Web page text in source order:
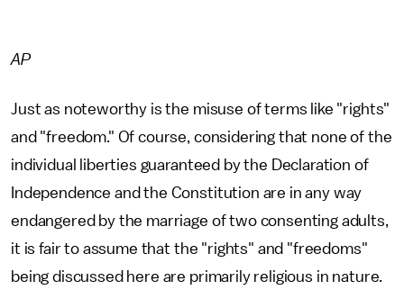
AP
Just as noteworthy is the misuse of terms like "rights"
and "freedom." Of course, considering that none of the
individual liberties guaranteed by the Declaration of
Independence and the Constitution are in any way
endangered by the marriage of two consenting adults,
it is fair to assume that the "rights" and "freedoms"
being discussed here are primarily religious in nature.